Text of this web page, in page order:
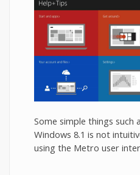
Some simple things such
Windows 8.1 is not
using the Metro user